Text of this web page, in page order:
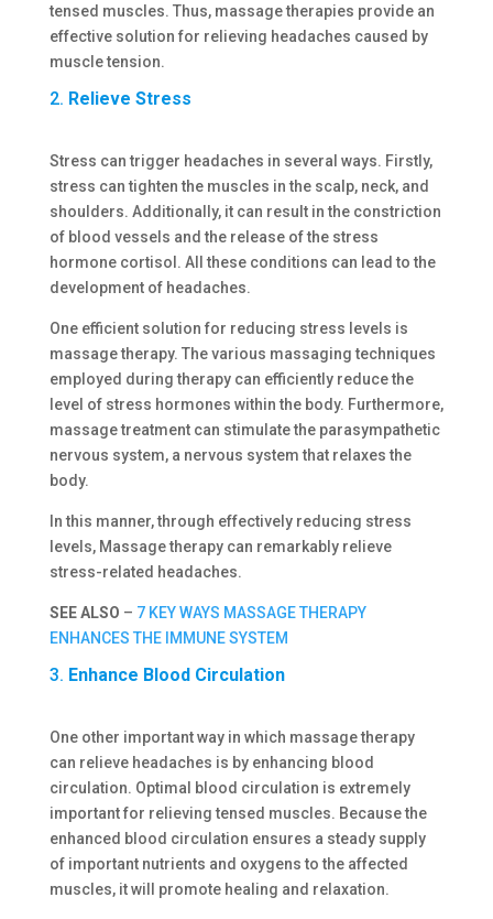
tensed muscles. Thus, massage therapies provide an
effective solution for relieving headaches caused by
muscle tension.
2. Relieve Stress
Stress can trigger headaches in several ways. Firstly,
stress can tighten the muscles in the scalp, neck, and
shoulders. Additionally, it can result in the constriction
of blood vessels and the release of the stress
hormone cortisol. All these conditions can lead to the
development of headaches.
One efficient solution for reducing stress levels is
massage therapy. The various massaging techniques
employed during therapy can efficiently reduce the
level of stress hormones within the body. Furthermore,
massage treatment can stimulate the parasympathetic
nervous system, a nervous system that relaxes the
body.
In this manner, through effectively reducing stress
levels, Massage therapy can remarkably relieve
stress-related headaches.
SEE ALSO – 7 KEY WAYS MASSAGE THERAPY
ENHANCES THE IMMUNE SYSTEM
3. Enhance Blood Circulation
One other important way in which massage therapy
can relieve headaches is by enhancing blood
circulation. Optimal blood circulation is extremely
important for relieving tensed muscles. Because the
enhanced blood circulation ensures a steady supply
of important nutrients and oxygens to the affected
muscles, it will promote healing and relaxation.